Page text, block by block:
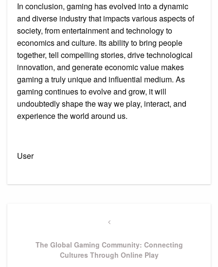
In conclusion, gaming has evolved into a dynamic
and diverse industry that impacts various aspects of
society, from entertainment and technology to
economics and culture. Its ability to bring people
together, tell compelling stories, drive technological
innovation, and generate economic value makes
gaming a truly unique and influential medium. As
gaming continues to evolve and grow, it will
undoubtedly shape the way we play, interact, and
experience the world around us.
User
Previous
The Global Gaming Community: Connecting
Cultures Through Online Play